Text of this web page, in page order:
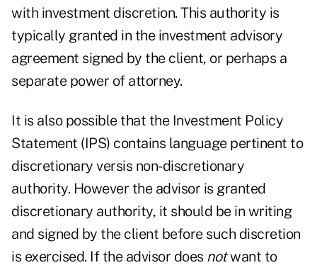
with investment discretion. This authority is
typically granted in the investment advisory
agreement signed by the client, or perhaps a
separate power of attorney.
It is also possible that the Investment Policy
Statement (IPS) contains language pertinent to
discretionary versis non-discretionary
authority. However the advisor is granted
discretionary authority, it should be in writing
and signed by the client before such discretion
is exercised. If the advisor does notwant to